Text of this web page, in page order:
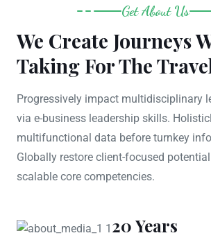
Get About Us
We Create Journeys
Taking For The
Progressively impact multidisciplinary
via e-business leadership skills.
multifunctional data before turnkey
Globally restore client-focused
scalable core competencies.
20 Years